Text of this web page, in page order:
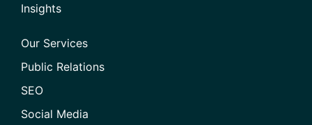
Insights
Our Services
Public Relations
SEO
Social Media